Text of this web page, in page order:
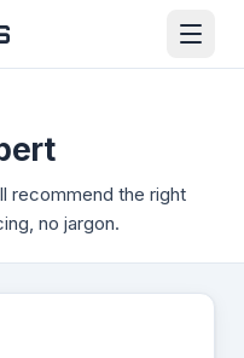
recommend the right
no jargon.